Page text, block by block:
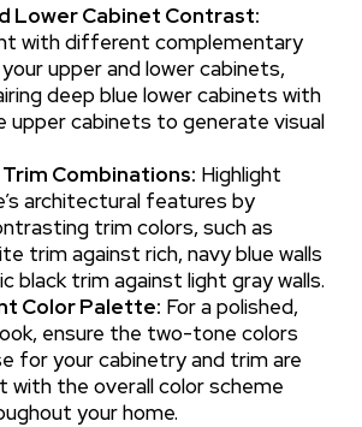
Lower Cabinet Contrast:
with different complementary
upper and lower cabinets,
deep blue lower cabinets with
upper cabinets to generate visual
Combinations: Highlight
architectural features by
trim colors, such as
trim against rich, navy blue walls
black trim against light gray walls.
Color Palette: For a polished,
ensure the two-tone colors
for your cabinetry and trim are
with the overall color scheme
your home.